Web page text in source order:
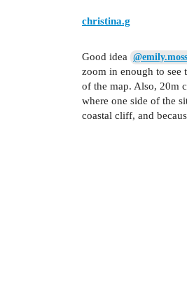
christina.g
Good idea
zoom in enough to see
of the map. Also, 20m
where one side of the
coastal cliff, and